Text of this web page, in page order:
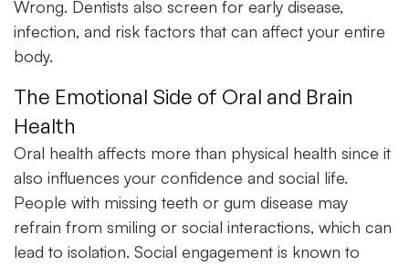
Wrong. Dentists also screen for early disease,
infection, and risk factors that can affect your entire
body.
The Emotional Side of Oral and Brain
Health
Oral health affects more than physical health since it
also influences your confidence and social life.
People with missing teeth or gum disease may
refrain from smiling or social interactions, which can
lead to isolation. Social engagement is known to